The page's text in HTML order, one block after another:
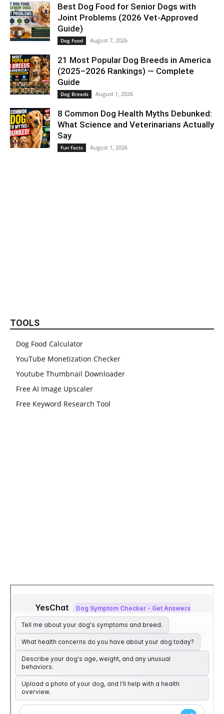
Best Dog Food for Senior Dogs with
Joint Problems (2026 Vet-Approved
Guide)
Dog Food August 7, 2026
21 Most Popular Dog Breeds in America
(2025–2026 Rankings) — Complete
Guide
Dog Breeds August 1, 2026
8 Common Dog Health Myths Debunked:
What Science and Veterinarians Actually
Say
Fun Facts August 1, 2026
TOOLS
Dog Food Calculator
YouTube Monetization Checker
Youtube Thumbnail Downloader
Free AI Image Upscaler
Free Keyword Research Tool